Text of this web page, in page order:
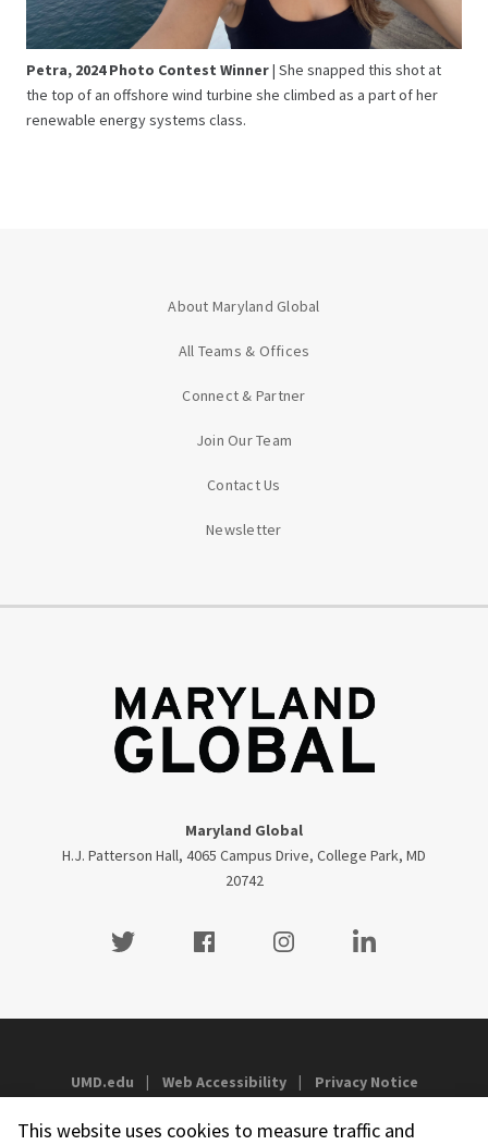
Petra, 2024 Photo Contest Winner| She snapped this shot at
the top of an offshore wind turbine she climbed as a part of her
renewable energy systems class.
About Maryland Global
All Teams & Offices
Connect & Partner
Join Our Team
Contact Us
Newsletter
Maryland Global
H.J. Patterson Hall, 4065 Campus Drive, College Park, MD
20742
Twitter Facebook Instagram Visit our LinkedIn
UMD.edu Web Accessibility Privacy Notice
This website uses cookies to measure traffic and